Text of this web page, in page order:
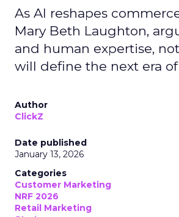
As AI reshapes
Mary Beth Laughton,
and human expertise,
will define the next era
Author
ClickZ
Date published
January 13, 2026
Categories
Customer Marketing
NRF 2026
Retail Marketing